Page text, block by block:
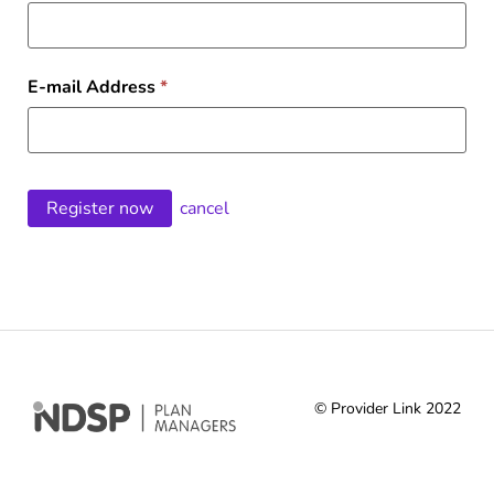
E-mail Address*
cancel
© Provider Link 2022